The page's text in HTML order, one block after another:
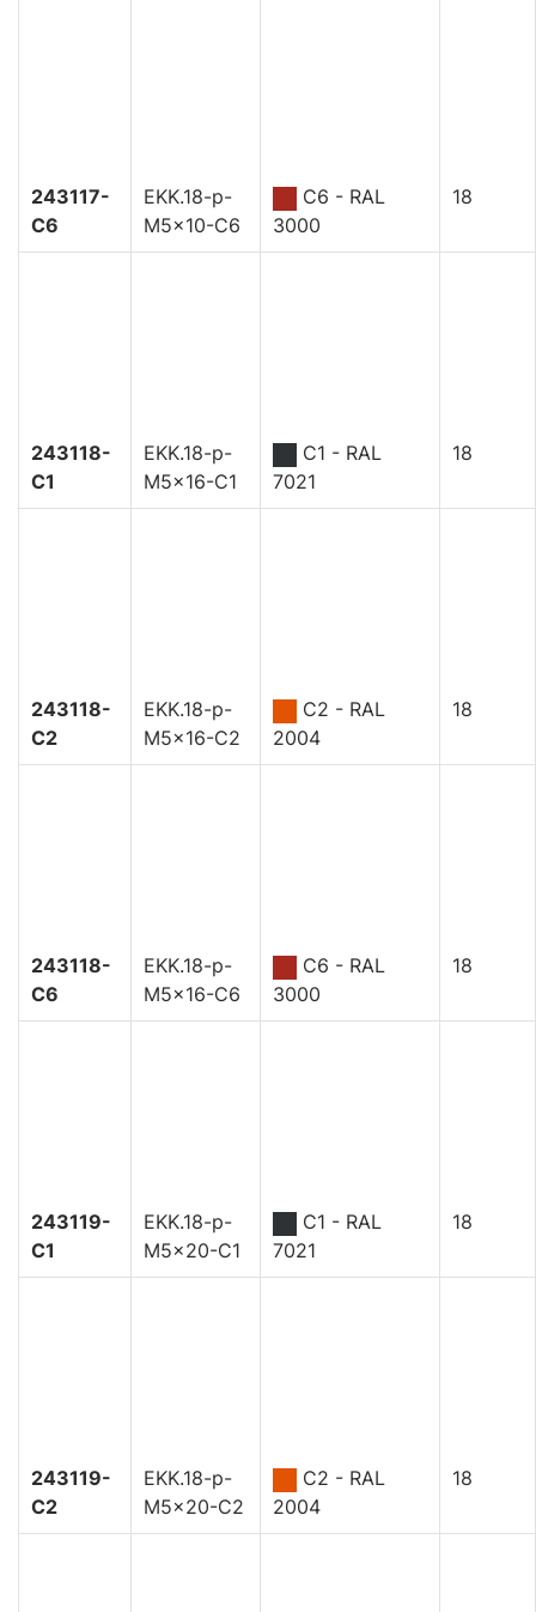
243117-
C6
EKK.18-p-
M5x10-C6
C6 - RAL
3000
18
243118-
C1
EKK.18-p-
M5x16-C1
C1 - RAL
7021
18
243118-
C2
EKK.18-p-
M5x16-C2
C2 - RAL
2004
18
243118-
C6
EKK.18-p-
M5x16-C6
C6 - RAL
3000
18
243119-
C1
EKK.18-p-
M5x20-C1
C1 - RAL
7021
18
243119-
C2
EKK.18-p-
M5x20-C2
C2 - RAL
2004
18